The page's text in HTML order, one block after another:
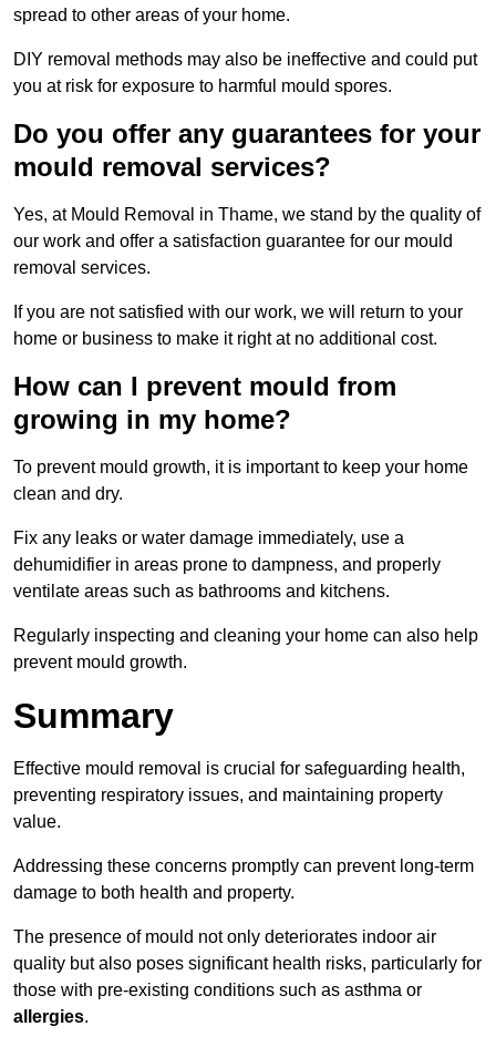
spread to other areas of your home.
DIY removal methods may also be ineffective and could put
you at risk for exposure to harmful mould spores.
Do you offer any guarantees for your
mould removal services?
Yes, at Mould Removal in Thame, we stand by the quality of
our work and offer a satisfaction guarantee for our mould
removal services.
If you are not satisfied with our work, we will return to your
home or business to make it right at no additional cost.
How can I prevent mould from
growing in my home?
To prevent mould growth, it is important to keep your home
clean and dry.
Fix any leaks or water damage immediately, use a
dehumidifier in areas prone to dampness, and properly
ventilate areas such as bathrooms and kitchens.
Regularly inspecting and cleaning your home can also help
prevent mould growth.
Summary
Effective mould removal is crucial for safeguarding health,
preventing respiratory issues, and maintaining property
value.
Addressing these concerns promptly can prevent long-term
damage to both health and property.
The presence of mould not only deteriorates indoor air
quality but also poses significant health risks, particularly for
those with pre-existing conditions such as asthma or
allergies.